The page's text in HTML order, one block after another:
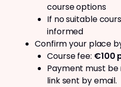
course options
If no suitable
informed
Confirm your place
Course fee: €100
Payment must
link sent by email.